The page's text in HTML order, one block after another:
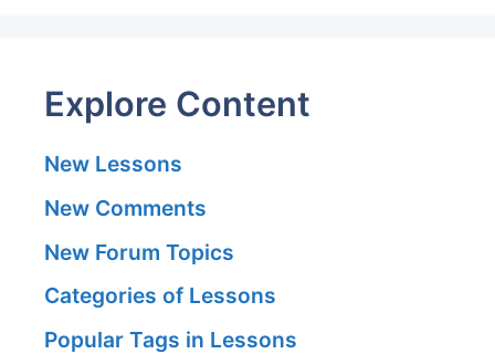
Explore Content
New Lessons
New Comments
New Forum Topics
Categories of Lessons
Popular Tags in Lessons